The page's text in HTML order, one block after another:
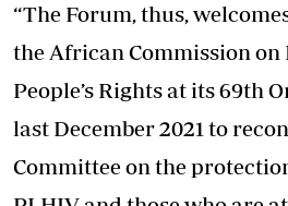
“The Forum, thus,
the African Commission on
People’s Rights at its 69th
last December 2021 to
Committee on the